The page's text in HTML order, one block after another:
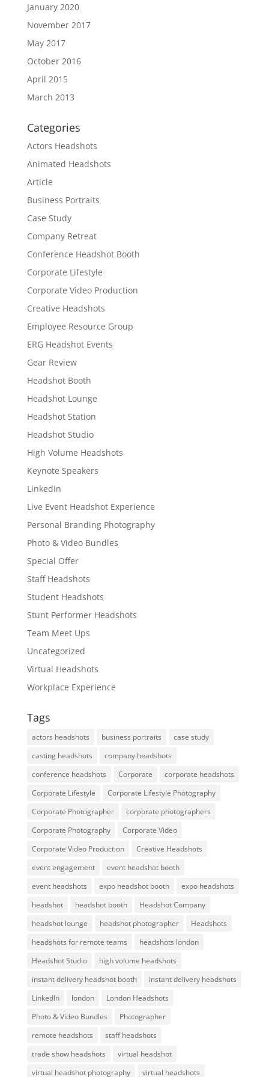
January 2020
November 2017
May 2017
October 2016
April 2015
March 2013
Categories
Actors Headshots
Animated Headshots
Article
Business Portraits
Case Study
Company Retreat
Conference Headshot Booth
Corporate Lifestyle
Corporate Video Production
Creative Headshots
Employee Resource Group
ERG Headshot Events
Gear Review
Headshot Booth
Headshot Lounge
Headshot Station
Headshot Studio
High Volume Headshots
Keynote Speakers
LinkedIn
Live Event Headshot Experience
Personal Branding Photography
Photo & Video Bundles
Special Offer
Staff Headshots
Student Headshots
Stunt Performer Headshots
Team Meet Ups
Uncategorized
Virtual Headshots
Workplace Experience
Tags
actors headshots business portraits
case study
casting headshots
company headshots
conference headshots
Corporate
corporate headshots
Corporate Lifestyle
Corporate Lifestyle Photography
Corporate Photographer
corporate photographers
Corporate Photography
Corporate Video
Corporate Video Production
Creative Headshots
event engagement
event headshot booth
event headshots
expo headshot booth
expo headshots
headshot
headshot booth
Headshot Company
headshot lounge
headshot photographer
Headshots
headshots for remote teams
headshots london
Headshot Studio
high volume headshots
instant delivery headshot booth
instant delivery headshots
LinkedIn
london
London Headshots
Photo & Video Bundles
Photographer
remote headshots
staff headshots
trade show headshots
virtual headshot
virtual headshot photography
virtual headshots